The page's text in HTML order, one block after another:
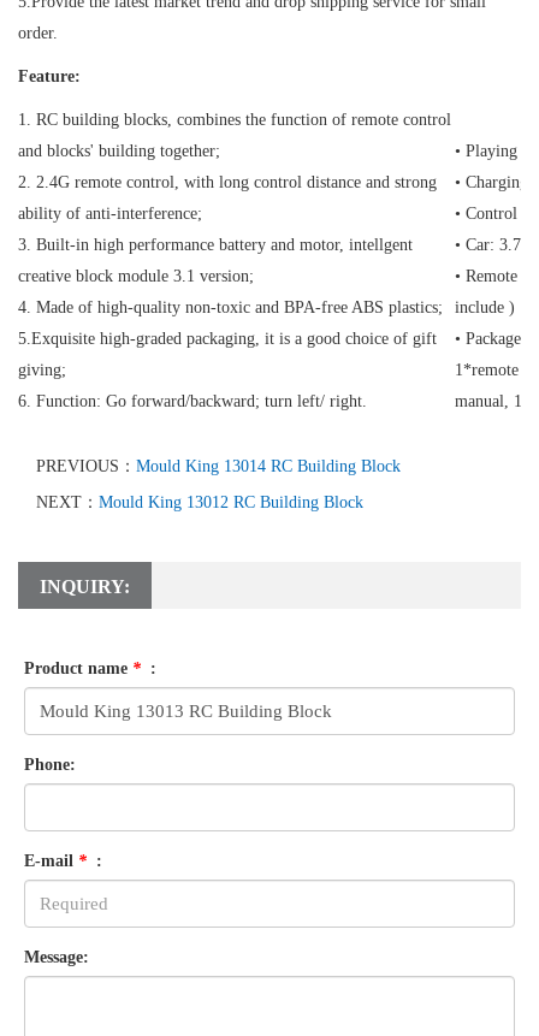
order.
Feature:
1. RC building blocks, combines the function of remote control
and blocks' building together;
2. 2.4G remote control, with long control distance and strong
ability of anti-interference;
3. Built-in high performance battery and motor, intellgent
creative block module 3.1 version;
4. Made of high-quality non-toxic and BPA-free ABS plastics;
5.Exquisite high-graded packaging, it is a good choice of gift
giving;
6. Function: Go forward/backward; turn left/ right.
• Playing
• Charging
• Control
• Car:
• Remote
include )
• Package
1*remote
manual,
PREVIOUS： Mould King 13014 RC Building Block
NEXT： Mould King 13012 RC Building Block
INQUIRY:
Product name * :
Phone:
E-mail * :
Message: